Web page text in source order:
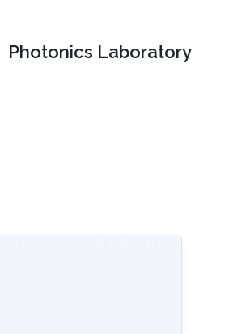
Photonics Laboratory